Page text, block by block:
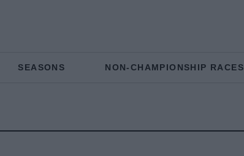
SEASONS NON-CHAMPIONSHIP RACES